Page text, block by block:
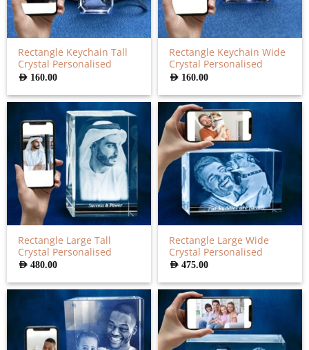
Rectangle Keychain Tall
Crystal Personalised
AED 160.00
Rectangle Keychain Wide
Crystal Personalised
AED 160.00
Rectangle Large Tall
Crystal Personalised
AED480.00
Rectangle Large Wide
Crystal Personalised
AED475.00